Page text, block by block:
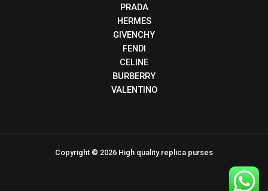
PRADA
HERMES
GIVENCHY
FENDI
CELINE
BURBERRY
VALENTINO
Copyright © 2026 High quality replica purses